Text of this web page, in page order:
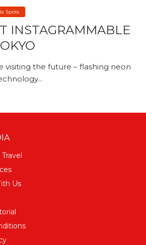
Spots
INSTAGRAMMABLE
visiting the future – flashing neon
Us